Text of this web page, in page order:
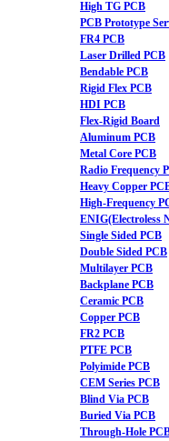
High TG PCB
PCB Prototype
FR4 PCB
Laser Drilled PCB
Bendable PCB
Rigid Flex PCB
HDI PCB
Flex-Rigid Board
Aluminum PCB
Metal Core PCB
Radio Frequency
Heavy Copper
High-Frequency
ENIG(Electroless
Single Sided PCB
Double Sided PCB
Multilayer PCB
Backplane PCB
Ceramic PCB
Copper PCB
FR2 PCB
PTFE PCB
Polyimide PCB
CEM Series PCB
Blind Via PCB
Buried Via PCB
Through-Hole